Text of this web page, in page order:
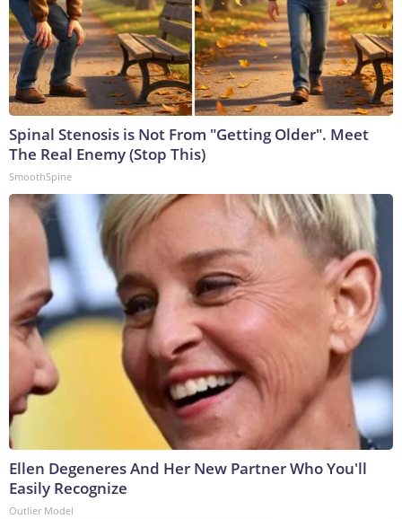
Spinal Stenosis is Not From "Getting Older". Meet
The Real Enemy (Stop This)
SmoothSpine
Ellen Degeneres And Her New Partner Who You'll
Easily Recognize
Outlier Model